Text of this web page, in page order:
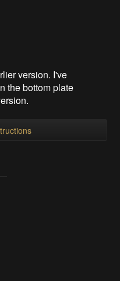
version. I've
the bottom plate